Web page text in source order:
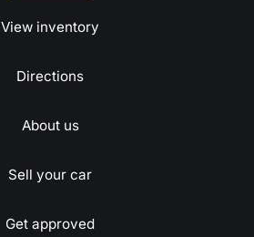
View inventory
Directions
About us
Sell your car
Get approved